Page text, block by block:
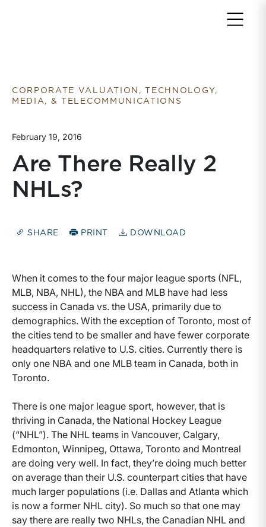
CORPORATE VALUATION, TECHNOLOGY,
MEDIA, & TELECOMMUNICATIONS
February 19, 2016
Are There Really 2
NHLs?
SHARE PRINT DOWNLOAD
When it comes to the four major league sports (NFL,
MLB, NBA, NHL), the NBA and MLB have had less
success in Canada vs. the USA, primarily due to
demographics. With the exception of Toronto, most of
the cities tend to be smaller and have fewer corporate
headquarters relative to U.S. cities. Currently there is
only one NBA and one MLB team in Canada, both in
Toronto.
There is one major league sport, however, that is
thriving in Canada, the National Hockey League
(“NHL”). The NHL teams in Vancouver, Calgary,
Edmonton, Winnipeg, Ottawa, Toronto and Montreal
are doing very well. In fact, they’re doing much better
on average than their U.S. counterpart cities that have
much larger populations (i.e. Dallas and Atlanta which
is now a former NHL city). So much so that one may
say there are really two NHLs, the Canadian NHL and